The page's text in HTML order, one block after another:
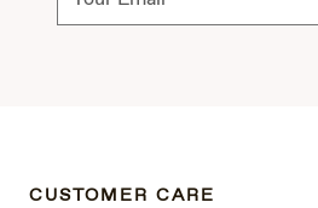
CUSTOMER CARE